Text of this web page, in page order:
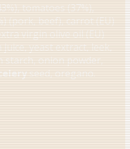
tomatoes (37%),
(pork, beef), carrot (EU)
virgin olive oil (EU)
yeast extract, leek,
starch, onion powder,
seed, oregano.